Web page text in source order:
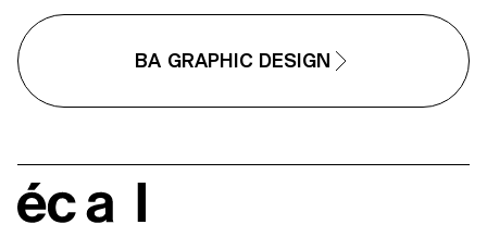
different media, one primary
one secondary. These projects
could take any form that the
students deemed relevant, be it
website, editions, posters, a
sequence or virtual reality.
BA GRAPHIC DESIGN